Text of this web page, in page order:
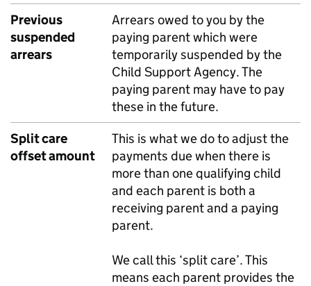
Previous
suspended
arrears
Arrears owed to you by the
paying parent which were
temporarily suspended by the
Child Support Agency. The
paying parent may have to pay
these in the future.
Split care
offset amount
This is what we do to adjust the
payments due when there is
more than one qualifying child
and each parent is both a
receiving parent and a paying
parent.
We call this ‘split care’. This
means each parent provides the